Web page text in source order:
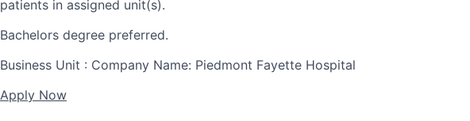
patients in assigned unit(s).
Bachelors degree preferred.
Business Unit : Company Name: Piedmont Fayette Hospital
Apply Now